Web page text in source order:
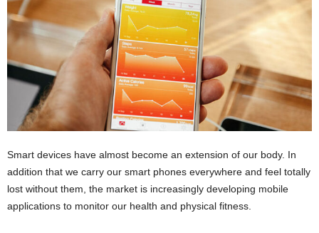
Smart devices have almost become an extension of our body. In
addition that we carry our smart phones everywhere and feel totally
lost without them, the market is increasingly developing mobile
applications to monitor our health and physical fitness.